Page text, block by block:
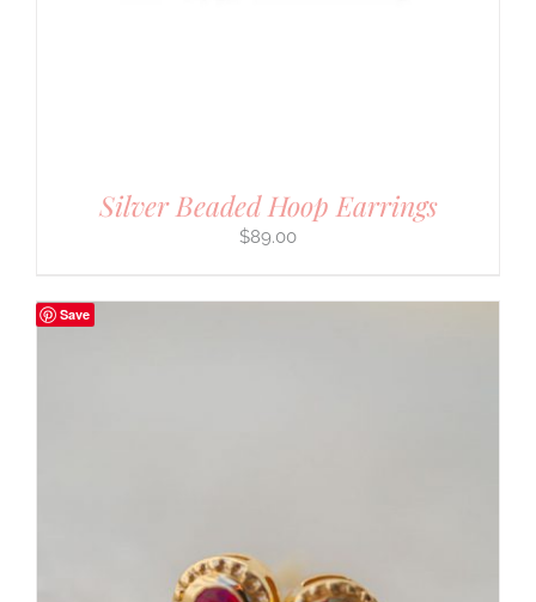
Silver Beaded Hoop Earrings
$89.00
Save